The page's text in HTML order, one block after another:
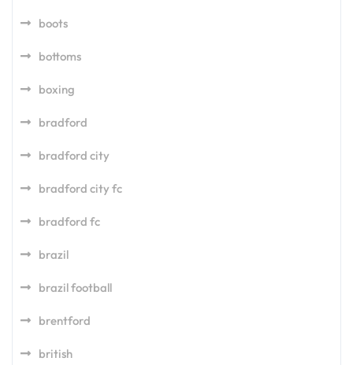
boots
bottoms
boxing
bradford
bradford city
bradford city fc
bradford fc
brazil
brazil football
brentford
british